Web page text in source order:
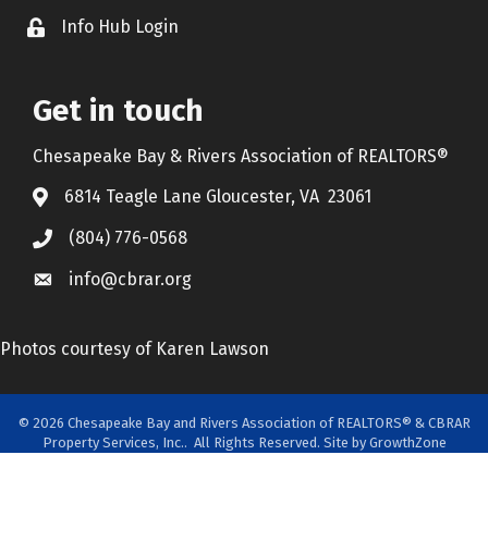
Lock iconInfo Hub Login
Get in touch
Chesapeake Bay & Rivers Association of REALTORS®
6814 Teagle Lane Gloucester, VA 23061
(804) 776-0568
info@cbrar.org
Photos courtesy of Karen Lawson
© 2026 Chesapeake Bay and Rivers Association of REALTORS® & CBRAR
Property Services, Inc.. All Rights Reserved. Site by GrowthZone